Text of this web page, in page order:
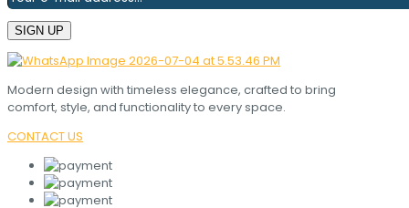
Modern design with timeless elegance, crafted to bring
comfort, style, and functionality to every space.
CONTACT US